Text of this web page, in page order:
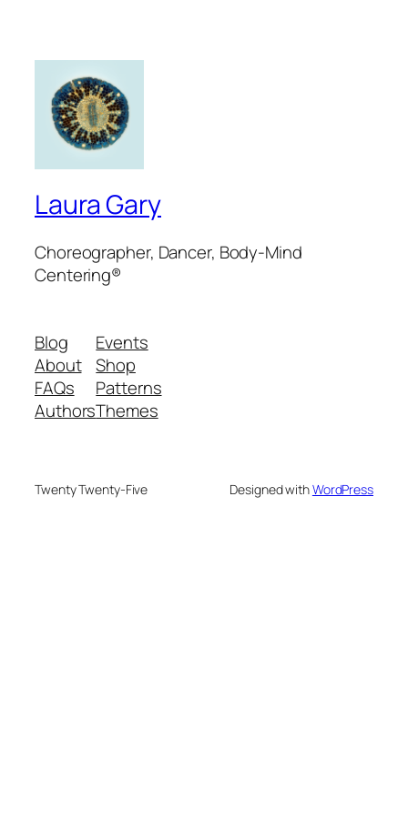
Laura Gary
Choreographer, Dancer, Body-Mind
Centering®
Blog
About
FAQs
Authors
Events
Shop
Patterns
Themes
Twenty Twenty-Five Designed withWordPress